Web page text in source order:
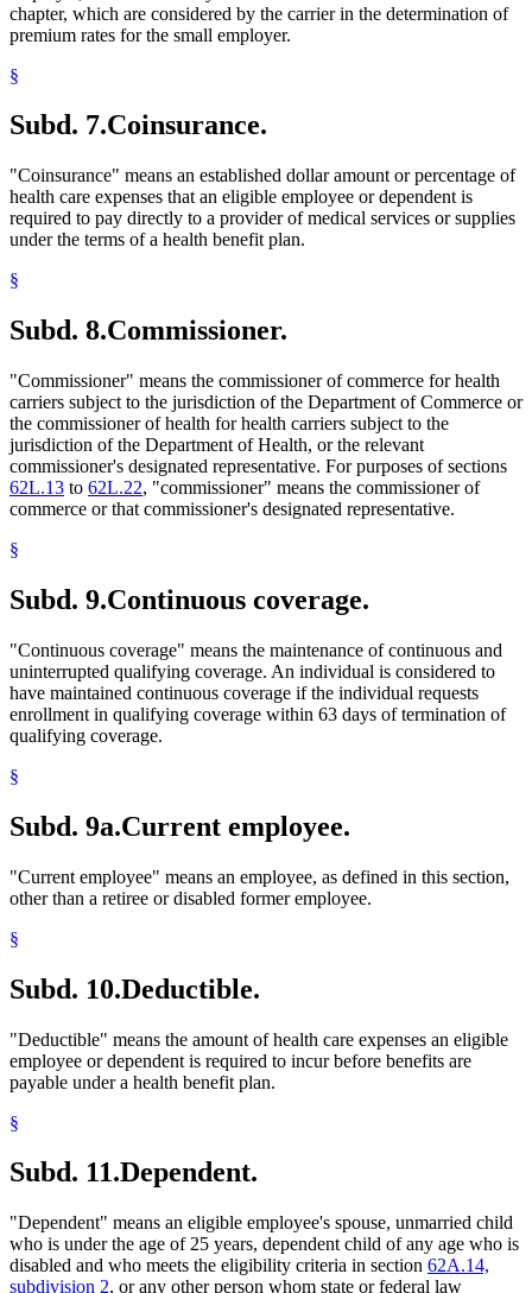
chapter, which are considered by the carrier in the determination of
premium rates for the small employer.
§
Subd. 7.Coinsurance.
"Coinsurance" means an established dollar amount or percentage of
health care expenses that an eligible employee or dependent is
required to pay directly to a provider of medical services or supplies
under the terms of a health benefit plan.
§
Subd. 8.Commissioner.
"Commissioner" means the commissioner of commerce for health
carriers subject to the jurisdiction of the Department of Commerce or
the commissioner of health for health carriers subject to the
jurisdiction of the Department of Health, or the relevant
commissioner's designated representative. For purposes of sections
62L.13 to 62L.22, "commissioner" means the commissioner of
commerce or that commissioner's designated representative.
§
Subd. 9.Continuous coverage.
"Continuous coverage" means the maintenance of continuous and
uninterrupted qualifying coverage. An individual is considered to
have maintained continuous coverage if the individual requests
enrollment in qualifying coverage within 63 days of termination of
qualifying coverage.
§
Subd. 9a.Current employee.
"Current employee" means an employee, as defined in this section,
other than a retiree or disabled former employee.
§
Subd. 10.Deductible.
"Deductible" means the amount of health care expenses an eligible
employee or dependent is required to incur before benefits are
payable under a health benefit plan.
§
Subd. 11.Dependent.
"Dependent" means an eligible employee's spouse, unmarried child
who is under the age of 25 years, dependent child of any age who is
disabled and who meets the eligibility criteria in section 62A.14,
subdivision 2, or any other person whom state or federal law